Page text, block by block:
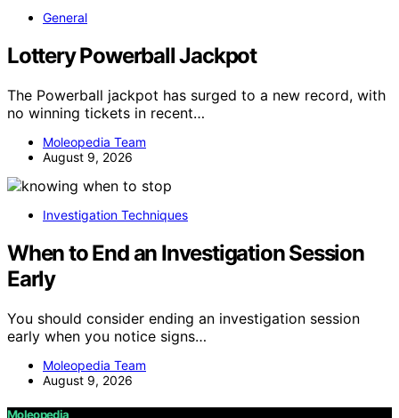
General
Lottery Powerball Jackpot
The Powerball jackpot has surged to a new record, with
no winning tickets in recent…
Moleopedia Team
August 9, 2026
Investigation Techniques
When to End an Investigation Session
Early
You should consider ending an investigation session
early when you notice signs…
Moleopedia Team
August 9, 2026
Moleopedia